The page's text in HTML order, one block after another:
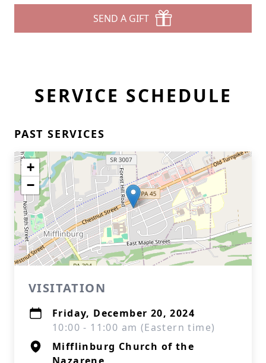
SEND A GIFT
SERVICE SCHEDULE
PAST SERVICES
+
−
VISITATION
Friday, December 20, 2024
10:00 - 11:00 am (Eastern time)
Mifflinburg Church of the